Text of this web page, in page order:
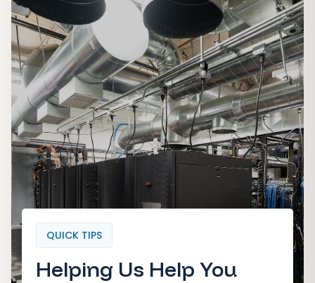
QUICK TIPS
Helping Us Help You